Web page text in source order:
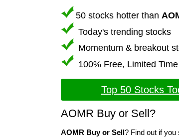
50 stocks hotter than
Today's trending stocks
Momentum & breakout
100% Free, Limited
Top 50 Stocks
AOMR Buy or Sell?
AOMR Buy or Sell? Find out if